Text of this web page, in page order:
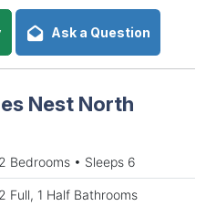
Ask a Question
Nest North
2 Bedrooms • Sleeps 6
2 Full, 1 Half Bathrooms